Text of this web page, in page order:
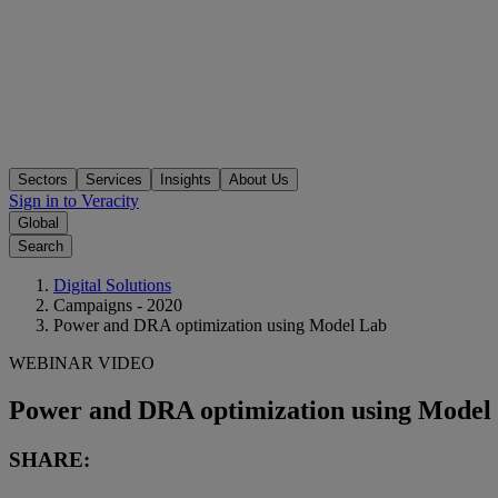
Sectors Services Insights About Us
Sign in to Veracity
Global
Search
Digital Solutions
Campaigns - 2020
Power and DRA optimization using Model Lab
WEBINAR VIDEO
Power and DRA optimization using
SHARE: